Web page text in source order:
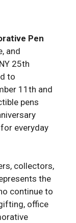
Pen
and
25th
to
11th and
pens
everyday
collectors,
the
continue to
office